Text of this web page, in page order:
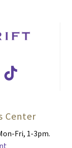
Center
Fri, 1-3pm.